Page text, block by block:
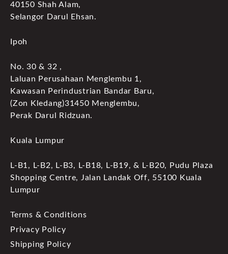
40150 Shah Alam,
Selangor Darul Ehsan.
Ipoh
No. 30 & 32 ,
Laluan Perusahaan Menglembu 1,
Kawasan Perindustrian Bandar Baru,
(Zon Kledang)31450 Menglembu,
Perak Darul Ridzuan.
Kuala Lumpur
L-B1, L-B2, L-B3, L-B18, L-B19, & L-B20, Pudu Plaza
Shopping Centre, Jalan Landak Off, 55100 Kuala
Lumpur
Terms & Conditions
Privacy Policy
Shipping Policy